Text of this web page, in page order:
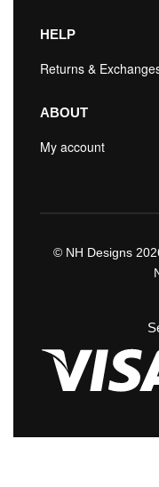
HELP
Returns &
ABOUT
My account
© NH Designs